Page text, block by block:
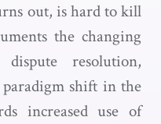
out, is hard to kill
the changing
resolution,
shift in the
increased use of